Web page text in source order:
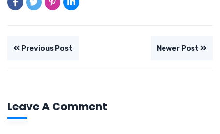
Previous Post Newer Post
Leave A Comment